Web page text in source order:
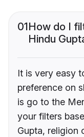
01How do I
Hindu
It is very easy
preference on
is go to the
your filters
Gupta, religion